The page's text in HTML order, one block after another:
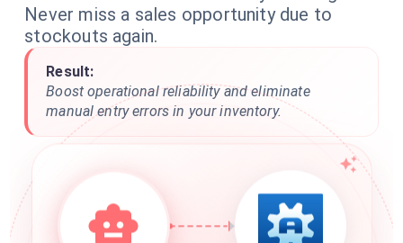
Never miss a sales opportunity due to
stockouts again.
Result:
Boost operational reliability and eliminate
manual entry errors in your inventory.